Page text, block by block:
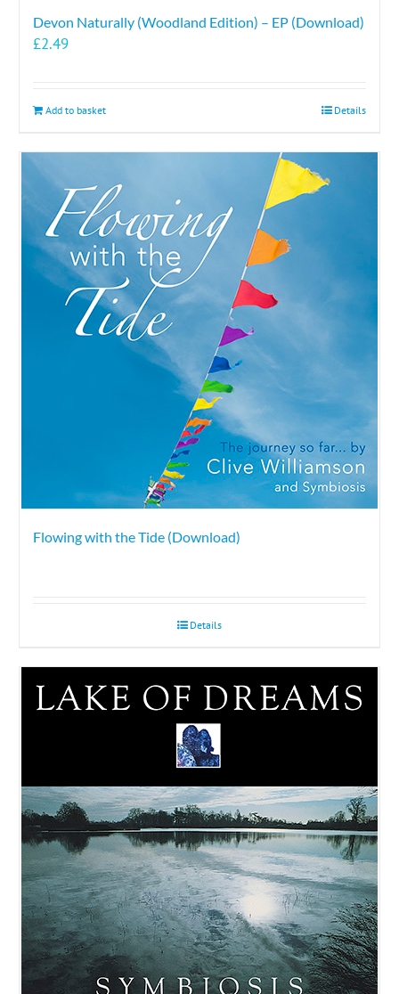
Devon Naturally (Woodland Edition) – EP (Download)
£2.49
Add to basket Details
Flowing with the Tide (Download)
Details